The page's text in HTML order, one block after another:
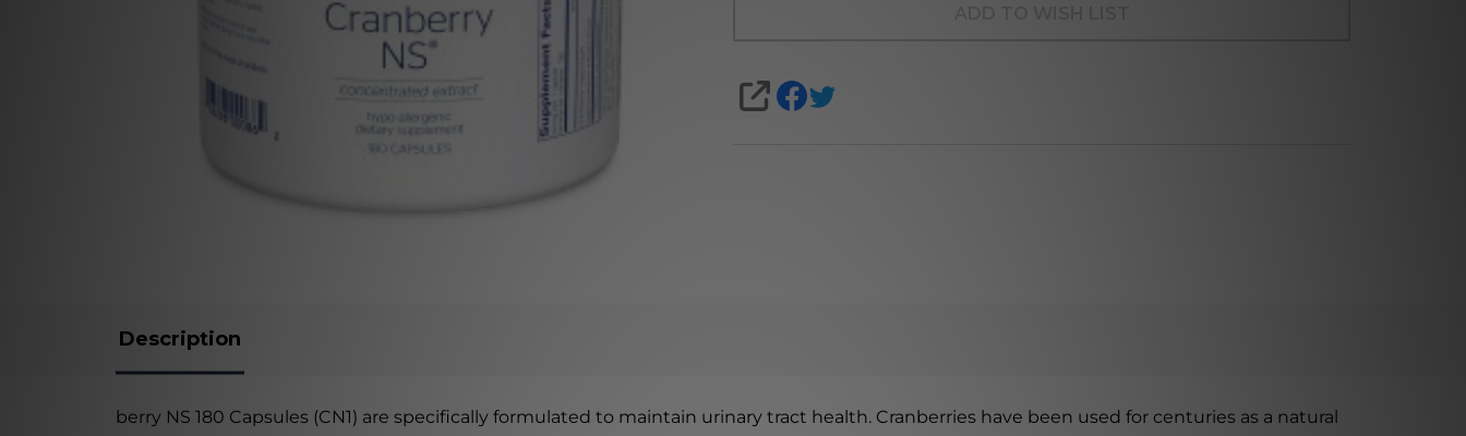
SHARE
Description
berry NS 180 Capsules (CN1) are specifically formulated to maintain urinary tract health. Cranberries have been used for centuries as a natural